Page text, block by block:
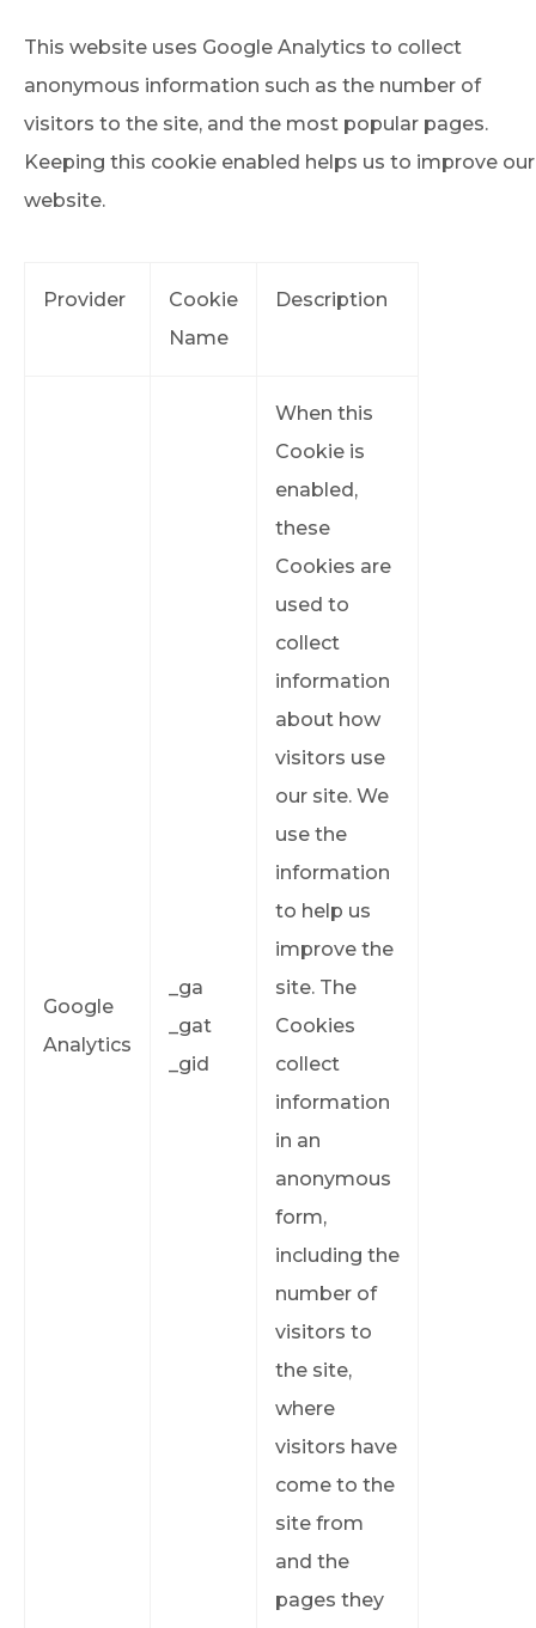
This website uses Google Analytics to collect
anonymous information such as the number of
visitors to the site, and the most popular pages.
Keeping this cookie enabled helps us to improve our
website.
Provider
Cookie
Name
Description
Google
Analytics
_ga
_gat
_gid
When this
Cookie is
enabled,
these
Cookies are
used to
collect
information
about how
visitors use
our site. We
use the
information
to help us
improve the
site. The
Cookies
collect
information
in an
anonymous
form,
including the
number of
visitors to
the site,
where
visitors have
come to the
site from
and the
pages they